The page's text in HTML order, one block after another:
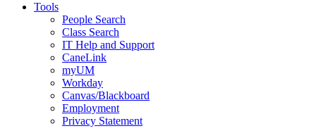
Tools
People Search
Class Search
IT Help and Support
CaneLink
myUM
Workday
Canvas/Blackboard
Employment
Privacy Statement